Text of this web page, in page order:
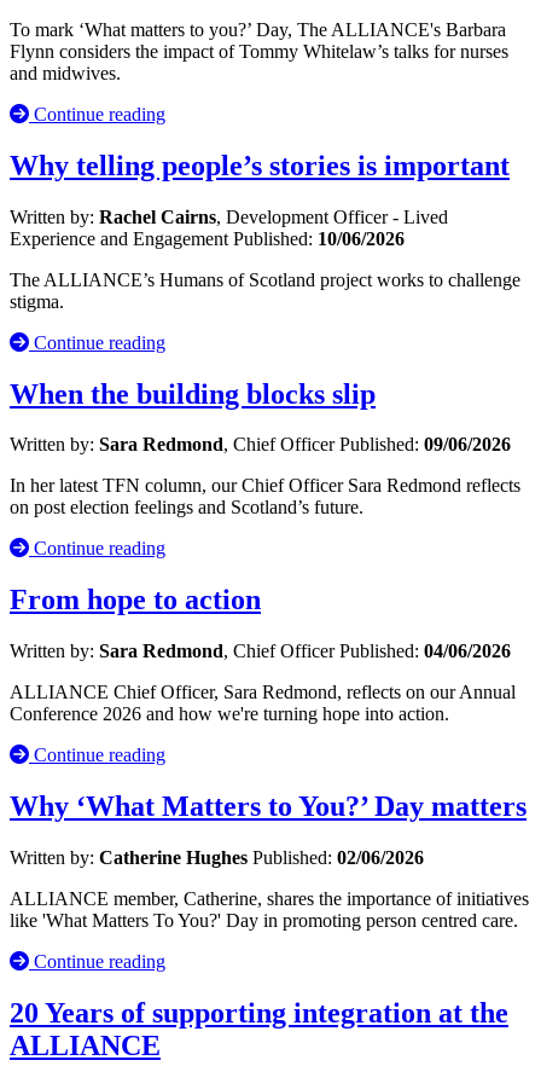
To mark ‘What matters to you?’ Day, The ALLIANCE's Barbara
Flynn considers the impact of Tommy Whitelaw’s talks for nurses
and midwives.
Continue reading
Why telling people’s stories is important
Written by: Rachel Cairns, Development Officer - Lived
Experience and Engagement Published: 10/06/2026
The ALLIANCE’s Humans of Scotland project works to challenge
stigma.
Continue reading
When the building blocks slip
Written by: Sara Redmond, Chief OfficerPublished: 09/06/2026
In her latest TFN column, our Chief Officer Sara Redmond reflects
on post election feelings and Scotland’s future.
Continue reading
From hope to action
Written by: Sara Redmond, Chief OfficerPublished: 04/06/2026
ALLIANCE Chief Officer, Sara Redmond, reflects on our Annual
Conference 2026 and how we're turning hope into action.
Continue reading
Why ‘What Matters to You?’ Day matters
Written by: Catherine Hughes Published: 02/06/2026
ALLIANCE member, Catherine, shares the importance of initiatives
like 'What Matters To You?' Day in promoting person centred care.
Continue reading
20 Years of supporting integration at the
ALLIANCE